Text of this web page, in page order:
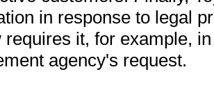
in response to legal
requires it, for example,
agency's request.